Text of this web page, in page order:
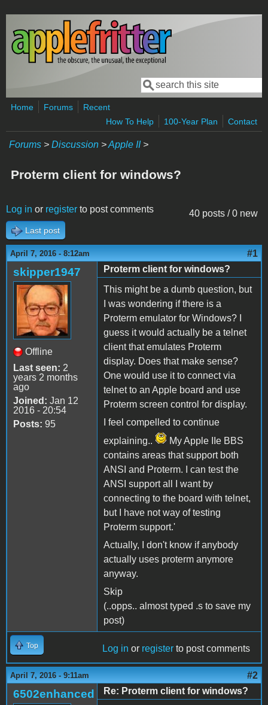
Skip to main content
Search form
Search
Home Forums
Recent
How To Help
100-Year Plan Contact
Forums > Discussion >Apple II>
Proterm client for windows?
40 posts / 0 new
Log in or register to post comments
Last post
April 7, 2016 - 8:12am #1
skipper1947
Offline
Last seen: 2
years 2 months
ago
Joined: Jan 12
2016 - 20:54
Posts: 95
Proterm client for windows?
This might be a dumb question, but
I was wondering if there is a
Proterm emulator for Windows? I
guess it would actually be a telnet
client that emulates Proterm
display. Does that make sense?
One would use it to connect via
telnet to an Apple board and use
Proterm screen control for display.
I feel compelled to continue
explaining..
My Apple IIe BBS
contains areas that support both
ANSI and Proterm. I can test the
ANSI support all I want by
connecting to the board with telnet,
but I have not way of testing
Proterm support.'
Actually, I don't know if anybody
actually uses proterm anymore
anyway.
Skip
(..opps.. almost typed .s to save my
post)
Top Log in or register to post comments
April 7, 2016 - 9:11am #2
6502enhanced
Re: Proterm client for windows?